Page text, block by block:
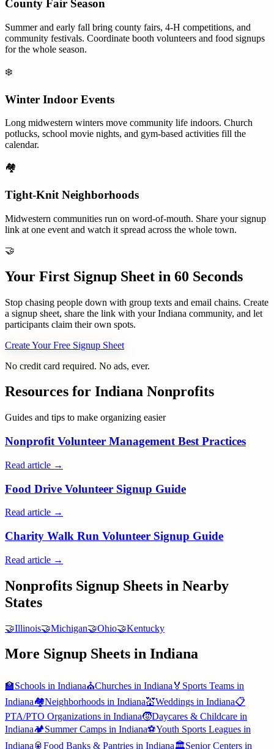
County Fair Season
Summer and early fall bring county fairs, 4-H competitions, and
community festivals. Coordinate booth volunteers and food signups
for the whole season.
❄️
Winter Indoor Events
Long midwestern winters move community life indoors. Church
potlucks, school movie nights, and gym-based activities fill the
calendar.
🏘️
Tight-Knit Neighborhoods
Midwestern communities run on word-of-mouth. Share your signup
link at one event and watch it spread across the whole town.
🤝
Your First Signup Sheet in 60 Seconds
Stop chasing people down with group texts and email chains. Create
a signup sheet, share the link with yourIndiana community, and let
participants claim their own spots.
Create Your Free Signup Sheet
No credit card required. No ads, ever.
Resources for Indiana Nonprofits
Guides and tips to make organizing easier
Nonprofit Volunteer Management Best Practices
Read article →
Food Drive Volunteer Signup Guide
Read article →
Charity Walk Run Volunteer Signup Guide
Read article →
Nonprofits Signup Sheets in Nearby
States
🤝Illinois🤝Michigan🤝Ohio🤝Kentucky
More Signup Sheets in Indiana
🏫Schools in Indiana⛪Churches in Indiana 🏅 Sports Teams in
Indiana🏘️Neighborhoods in Indiana💒Weddings in Indiana📋
PTA/PTO Organizations in Indiana🧒Daycares & Childcare in
Indiana🏕️Summer Camps in Indiana⚽Youth Sports Leagues in
Indiana 🥫 Food Banks & Pantries in Indiana🏛️Senior Centers in